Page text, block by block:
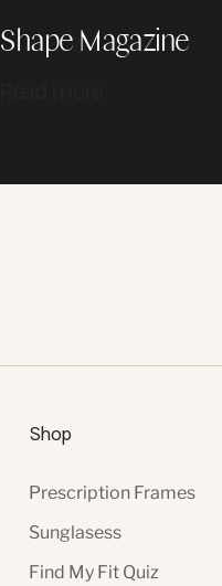
Shape Magazine
Shop
Prescription Frames
Sunglasess
Find My Fit Quiz